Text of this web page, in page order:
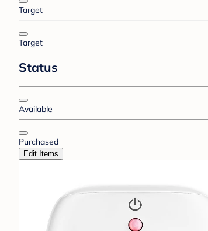
Target
Target
Status
Available
Purchased
Edit Items